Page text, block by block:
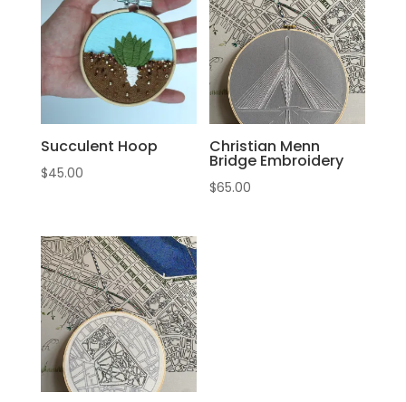
Succulent Hoop
$45.00
Christian Menn
Bridge Embroidery
$65.00